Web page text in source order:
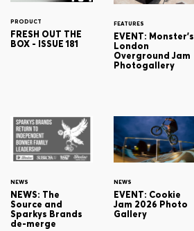
PRODUCT
FRESH OUT THE
BOX - ISSUE 181
FEATURES
EVENT: Monster's
London
Overground Jam
Photogallery
NEWS
NEWS: The
Source and
Sparkys Brands
de-merge
NEWS
EVENT: Cookie
Jam 2026 Photo
Gallery